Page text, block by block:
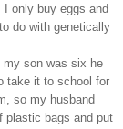
only buy eggs and
do with genetically
my son was six he
take it to school for
so my husband
plastic bags and put